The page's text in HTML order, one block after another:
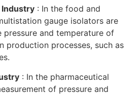
Industry : In the food and
gauge isolators are
pressure and temperature of
production processes, such as
: In the pharmaceutical
of pressure and